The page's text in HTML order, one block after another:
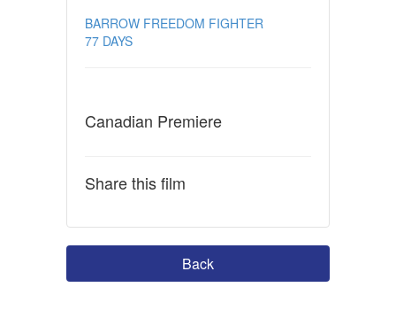
BARROW FREEDOM FIGHTER
77 DAYS
Canadian Premiere
Share this film
Back